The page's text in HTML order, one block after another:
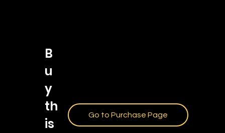
B
u
y
th
is
Go to Purchase Page